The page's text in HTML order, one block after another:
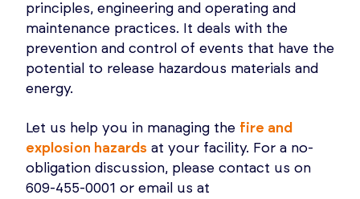
principles, engineering and operating and
maintenance practices. It deals with the
prevention and control of events that have the
potential to release hazardous materials and
energy.
Let us help you in managing the fire and
explosion hazards at your facility. For a no-
obligation discussion, please contact us on
609-455-0001 or email us at